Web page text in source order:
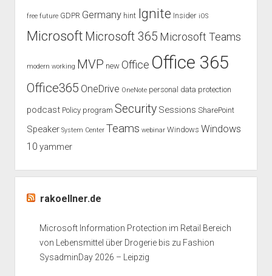
free future GDPR Germany hint Ignite Insider iOS
Microsoft Microsoft 365 Microsoft Teams
modern working MVP new Office Office 365
Office365 OneDrive OneNote personal data protection
podcast Policy program Security Sessions SharePoint
Speaker System Center Teams webinar Windows Windows
10 yammer
rakoellner.de
Microsoft Information Protection im Retail Bereich
von Lebensmittel über Drogerie bis zu Fashion
SysadminDay 2026 – Leipzig